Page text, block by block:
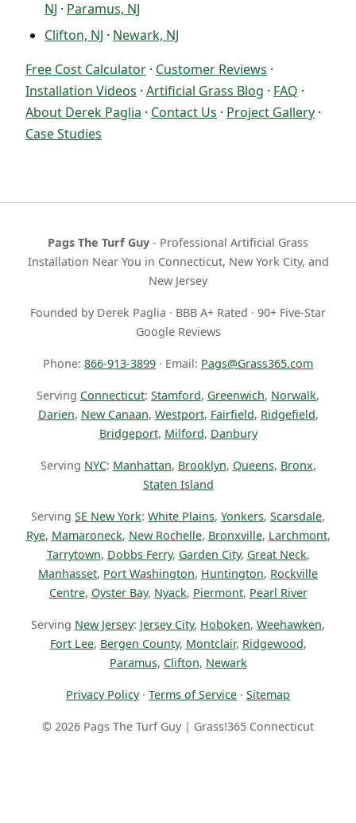
NJ · Paramus, NJ
Clifton, NJ · Newark, NJ
Free Cost Calculator · Customer Reviews ·
Installation Videos · Artificial Grass Blog · FAQ ·
About Derek Paglia · Contact Us · Project Gallery ·
Case Studies
Pags The Turf Guy - Professional Artificial Grass
Installation Near You in Connecticut, New York City, and
New Jersey
Founded by Derek Paglia · BBB A+ Rated · 90+ Five-Star
Google Reviews
Phone: 866-913-3899 · Email: Pags@Grass365.com
Serving Connecticut: Stamford, Greenwich, Norwalk,
Darien, New Canaan, Westport, Fairfield, Ridgefield,
Bridgeport, Milford, Danbury
Serving NYC: Manhattan, Brooklyn, Queens, Bronx,
Staten Island
Serving SE New York: White Plains, Yonkers, Scarsdale,
Rye, Mamaroneck, New Rochelle, Bronxville, Larchmont,
Tarrytown, Dobbs Ferry, Garden City, Great Neck,
Manhasset, Port Washington, Huntington, Rockville
Centre, Oyster Bay, Nyack, Piermont, Pearl River
Serving New Jersey: Jersey City, Hoboken, Weehawken,
Fort Lee, Bergen County, Montclair, Ridgewood,
Paramus, Clifton, Newark
Privacy Policy· Terms of Service · Sitemap
© 2026 Pags The Turf Guy | Grass!365 Connecticut